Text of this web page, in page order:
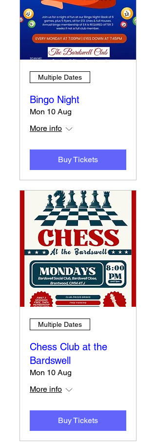
Multiple Dates
Bingo Night
Mon 10 Aug
More info
Buy Tickets
Multiple Dates
Chess Club at the
Bardswell
Mon 10 Aug
More info
Buy Tickets